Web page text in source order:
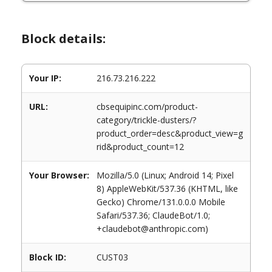
Block details:
Your IP: 216.73.216.222
URL:
cbsequipinc.com/product-
category/trickle-dusters/?
product_order=desc&product_view=g
rid&product_count=12
Your Browser:
Mozilla/5.0 (Linux; Android 14; Pixel
8) AppleWebKit/537.36 (KHTML, like
Gecko) Chrome/131.0.0.0 Mobile
Safari/537.36; ClaudeBot/1.0;
+claudebot@anthropic.com)
Block ID: CUST03